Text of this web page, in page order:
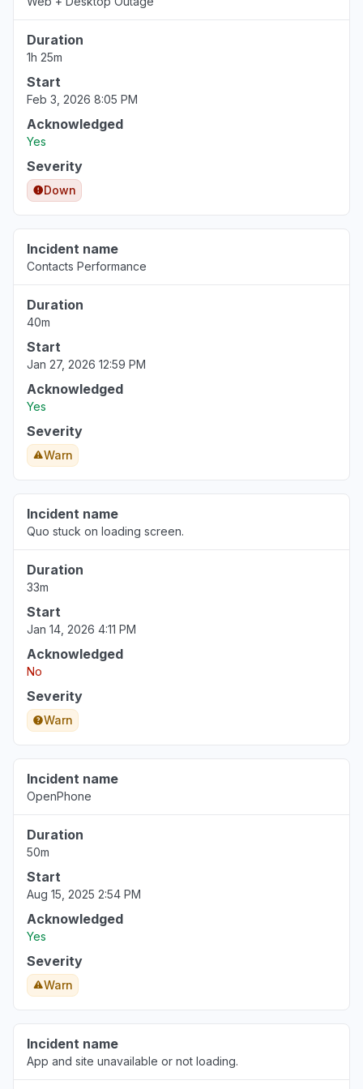
Duration
1h 25m
Start
Feb 3, 2026 8:05 PM
Acknowledged
Yes
Severity
Down
Incident name
Contacts Performance
Duration
40m
Start
Jan 27, 2026 12:59 PM
Acknowledged
Yes
Severity
Warn
Incident name
Quo stuck on loading screen.
Duration
33m
Start
Jan 14, 2026 4:11 PM
Acknowledged
No
Severity
Warn
Incident name
OpenPhone
Duration
50m
Start
Aug 15, 2025 2:54 PM
Acknowledged
Yes
Severity
Warn
Incident name
App and site unavailable or not loading.